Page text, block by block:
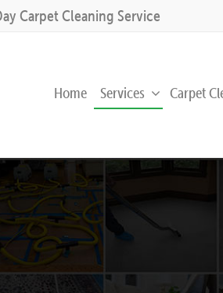
Carpet Cleaning Service
Home Services Carpet